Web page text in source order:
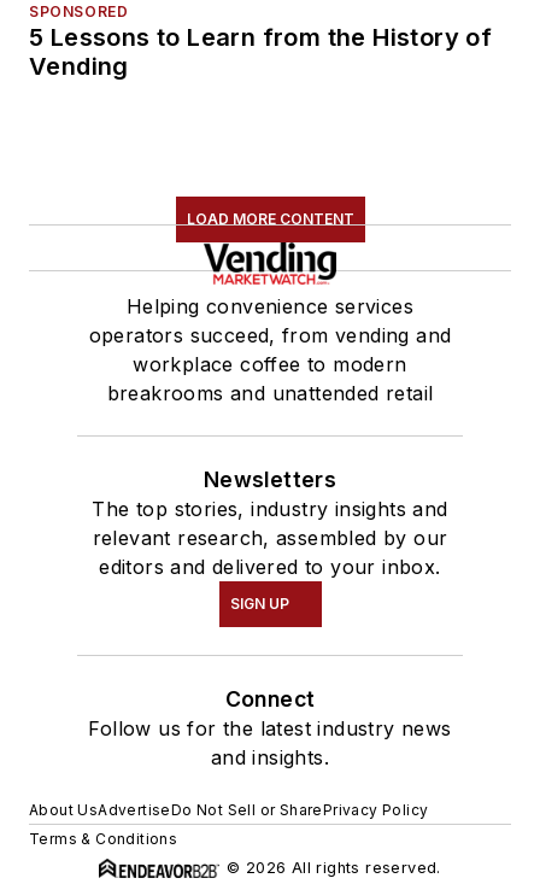
SPONSORED
5 Lessons to Learn from the History of
Vending
LOAD MORE CONTENT
Helping convenience services
operators succeed, from vending and
workplace coffee to modern
breakrooms and unattended retail
Newsletters
The top stories, industry insights and
relevant research, assembled by our
editors and delivered to your inbox.
SIGN UP
Connect
Follow us for the latest industry news
and insights.
About UsAdvertiseDo Not Sell or SharePrivacy Policy
Terms & Conditions
© 2026 All rights reserved.